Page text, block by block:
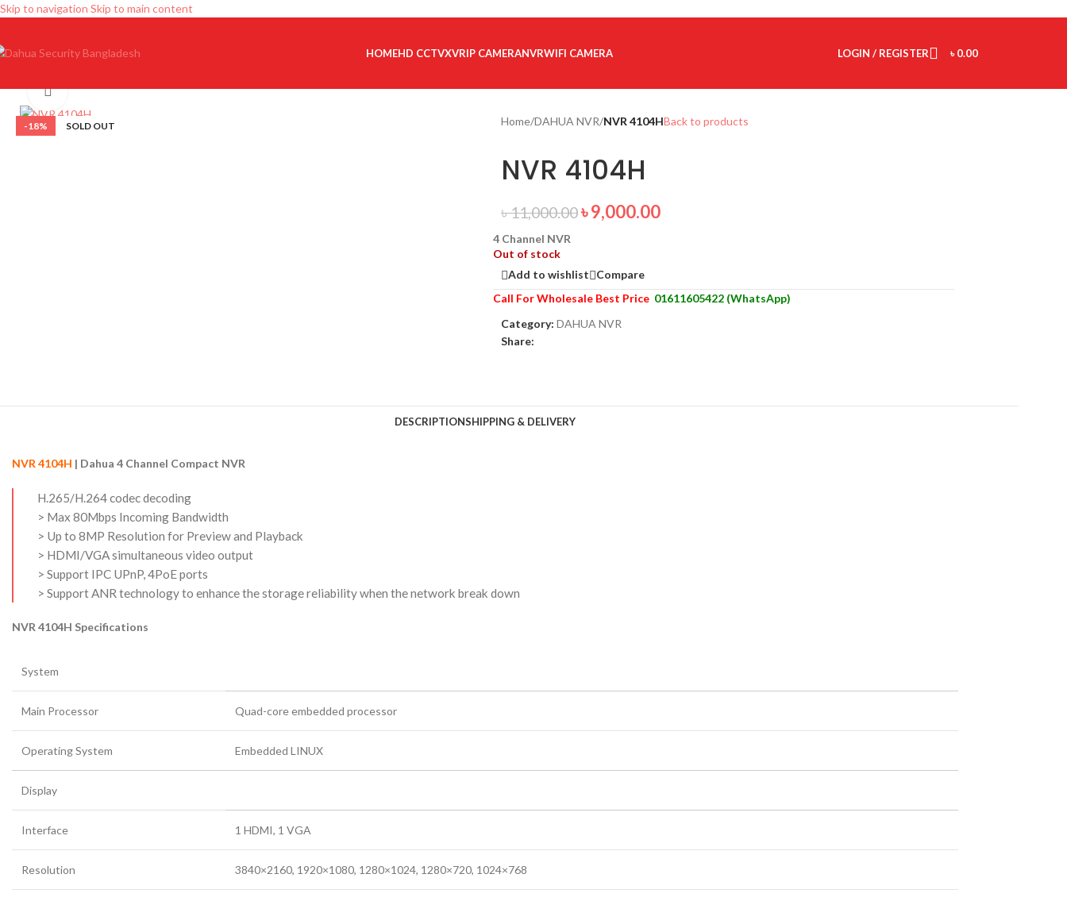
Skip to navigation Skip to main content
HOMEHD CCTVXVRIP CAMERANVRWIFI CAMERA LOGIN / REGISTER ৳0.00
-18% SOLD OUT
Click to enlarge
Home/DAHUA NVR/NVR 4104HBack to products
NVR 4104H
৳11,000.00৳9,000.00
4 Channel NVR
Out of stock
Add to wishlist
Compare
Call For Wholesale Best Price 01611605422 (WhatsApp)
Category: DAHUA NVR
Share:
DESCRIPTIONSHIPPING & DELIVERY
NVR 4104H | Dahua 4 Channel Compact NVR
H.265/H.264 codec decoding
> Max 80Mbps Incoming Bandwidth
> Up to 8MP Resolution for Preview and Playback
> HDMI/VGA simultaneous video output
> Support IPC UPnP, 4PoE ports
> Support ANR technology to enhance the storage reliability when the network break down
NVR 4104H Specifications
System
Main Processor Quad-core embedded processor
Operating System Embedded LINUX
Display
Interface 1 HDMI, 1 VGA
Resolution 3840×2160, 1920×1080, 1280×1024, 1280×720, 1024×768